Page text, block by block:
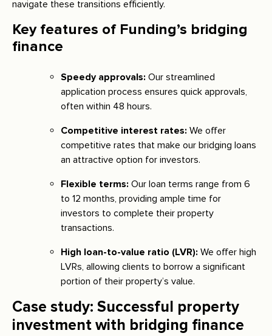
navigate these transitions efficiently.
Key features of Funding’s bridging
finance
Speedy approvals: Our streamlined
application process ensures quick approvals,
often within 48 hours.
Competitive interest rates: We offer
competitive rates that make our bridging loans
an attractive option for investors.
Flexible terms: Our loan terms range from 6
to 12 months, providing ample time for
investors to complete their property
transactions.
High loan-to-value ratio (LVR): We offer high
LVRs, allowing clients to borrow a significant
portion of their property’s value.
Case study: Successful property
investment with bridging finance